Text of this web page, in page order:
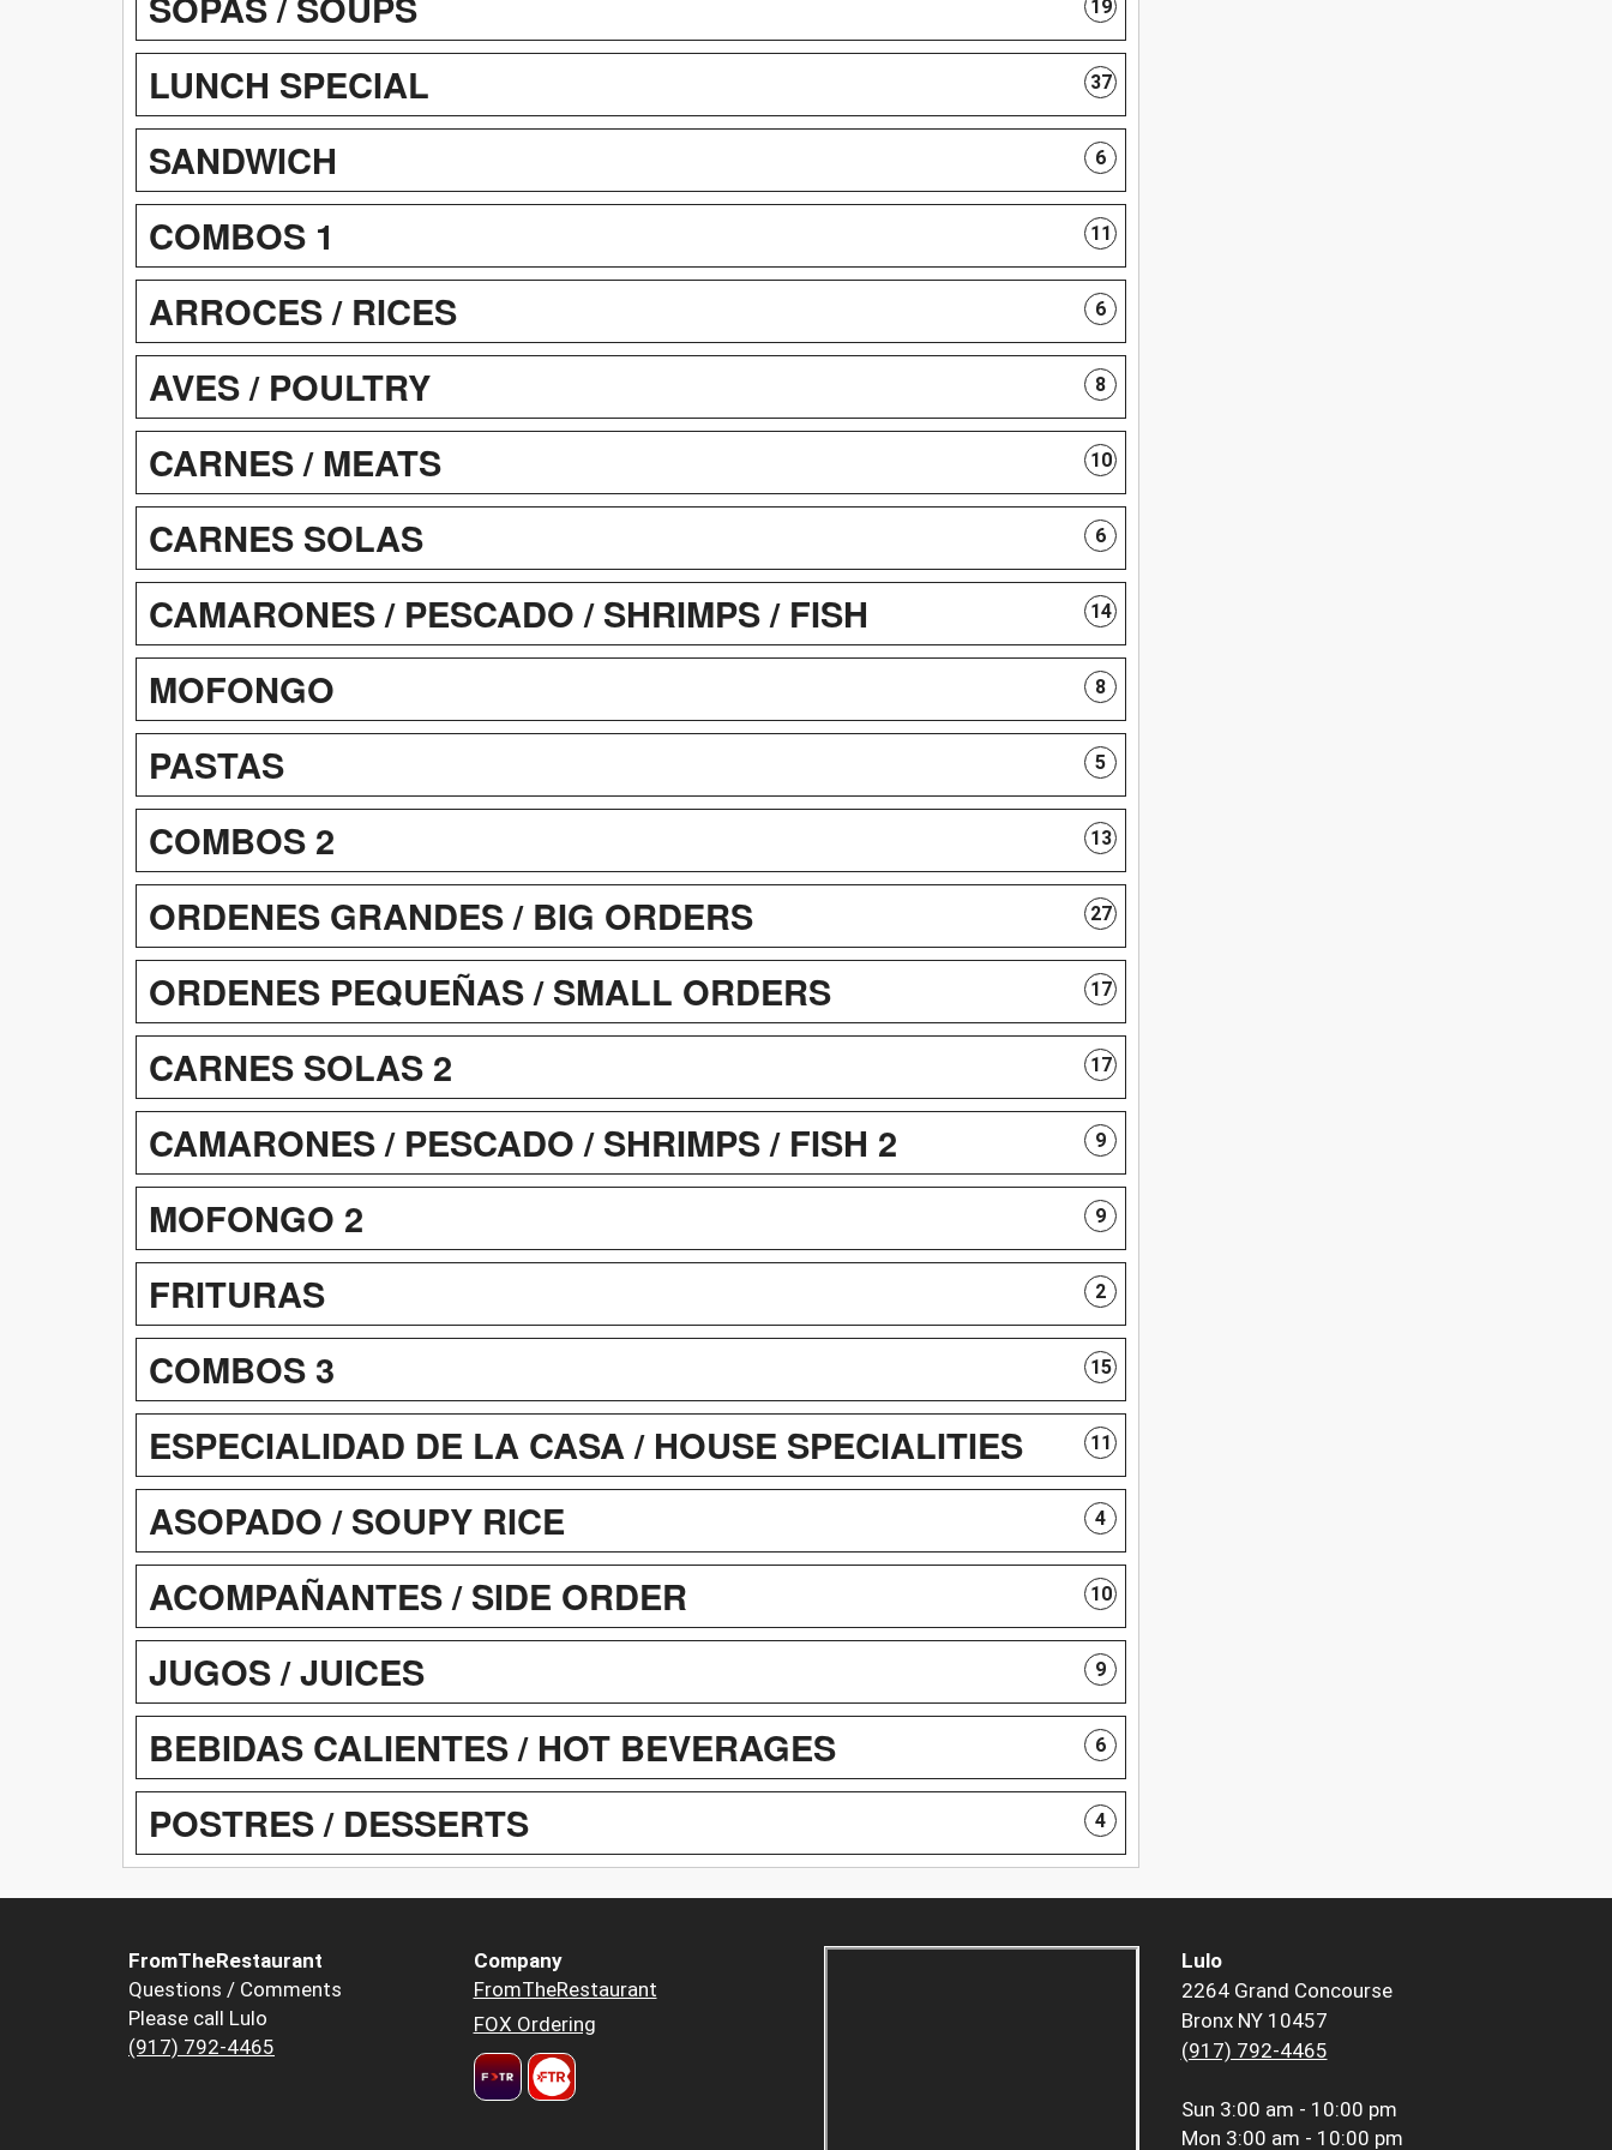
19
LUNCH SPECIAL 37
SANDWICH 6
COMBOS 1 11
ARROCES / RICES 6
AVES / POULTRY 8
CARNES / MEATS 10
CARNES SOLAS 6
CAMARONES / PESCADO / SHRIMPS / FISH 14
MOFONGO 8
PASTAS 5
COMBOS 2 13
ORDENES GRANDES / BIG ORDERS 27
ORDENES PEQUEÑAS / SMALL ORDERS 17
CARNES SOLAS 2 17
CAMARONES / PESCADO / SHRIMPS / FISH 2 9
MOFONGO 2 9
FRITURAS 2
COMBOS 3 15
ESPECIALIDAD DE LA CASA / HOUSE SPECIALITIES 11
ASOPADO / SOUPY RICE 4
ACOMPAÑANTES / SIDE ORDER 10
JUGOS / JUICES 9
BEBIDAS CALIENTES / HOT BEVERAGES 6
POSTRES / DESSERTS 4
FromTheRestaurant
Questions / Comments
Please call Lulo
(917) 792-4465
Company
FromTheRestaurant
FOX Ordering
Lulo
2264 Grand Concourse
Bronx NY 10457
(917) 792-4465
Sun 3:00 am - 10:00 pm
Mon 3:00 am - 10:00 pm